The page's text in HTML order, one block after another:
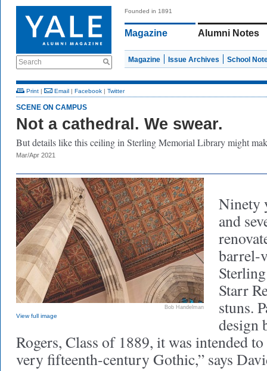
Search
Founded in 1891
Magazine Alumni Notes
Magazine Issue Archives School
Print | Email | Facebook | Twitter
SCENE ON CAMPUS
Not a cathedral. We swear.
But details like this ceiling in Sterling Memorial Library might
Mar/Apr 2021
Bob Handelman
View full image
Ninety
and
barrel-
Starr
stuns.
design
Rogers, Class of 1889, it was intended
very fifteenth-century Gothic,” says